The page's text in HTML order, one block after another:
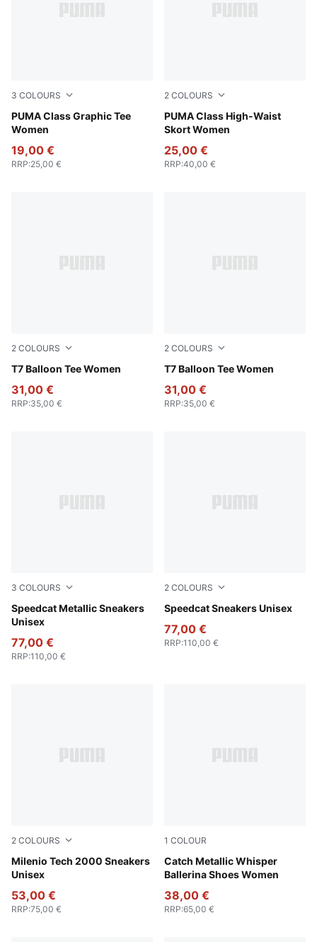
3 COLOURS
PUMA Class Graphic Tee
Women
Intense Lavender
19,00 €
RRP:25,00 €
2 COLOURS
PUMA Class High-Waist
Skort Women
Puma Black
25,00 €
RRP:40,00 €
2 COLOURS
T7 Balloon Tee Women
Wild Pink
31,00 €
RRP:35,00 €
2 COLOURS
T7 Balloon Tee Women
Puma White
31,00 €
RRP:35,00 €
3 COLOURS
Speedcat Metallic Sneakers
Unisex
Warm Brown-Warm White
77,00 €
RRP:110,00 €
2 COLOURS
Speedcat Sneakers Unisex
PUMA Black-Shadow Gray
77,00 €
RRP:110,00 €
2 COLOURS
Milenio Tech 2000 Sneakers
Unisex
PUMA White-Cool Light Gray-PUMA Silver
53,00 €
RRP:75,00 €
1 COLOUR
Catch Metallic Whisper
Ballerina Shoes Women
PUMA Silver-PUMA Black
38,00 €
RRP:65,00 €